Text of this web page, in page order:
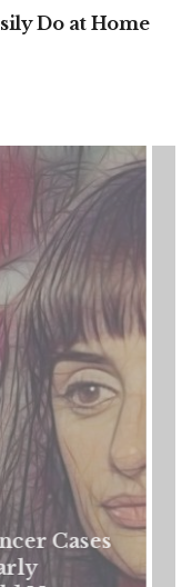
Do at Home
Cases